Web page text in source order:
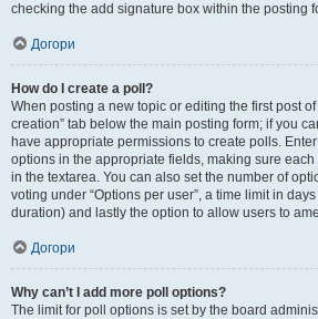
checking the add signature box within the posting
Догори
How do I create a poll?
When posting a new topic or editing the first post of
creation” tab below the main posting form; if you
have appropriate permissions to create polls.
options in the appropriate fields, making sure
in the textarea. You can also set the number of
voting under “Options per user”, a time limit in
duration) and lastly the option to allow users to
Догори
Why can’t I add more poll options?
The limit for poll options is set by the board